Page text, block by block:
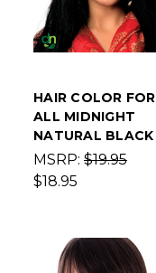
HAIR COLOR FOR
ALL MIDNIGHT
NATURAL BLACK
MSRP: $19.95
$18.95